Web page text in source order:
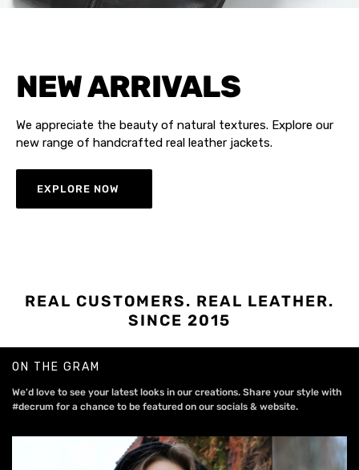
NEW ARRIVALS
We appreciate the beauty of natural textures. Explore our
new range of handcrafted real leather jackets.
EXPLORE NOW
REAL CUSTOMERS. REAL LEATHER.
SINCE 2015
ON THE GRAM
We'd love to see your latest looks in our creations. Share your style with
#decrum for a chance to be featured on our socials & website.